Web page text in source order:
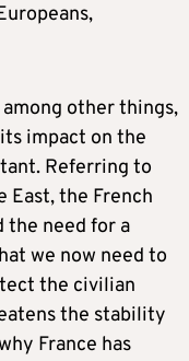
other things,
impact on the
Referring to
the French
the need for a
we now need to
the civilian
the stability
France has